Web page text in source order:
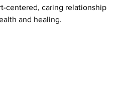
centered, caring relationship
and healing.